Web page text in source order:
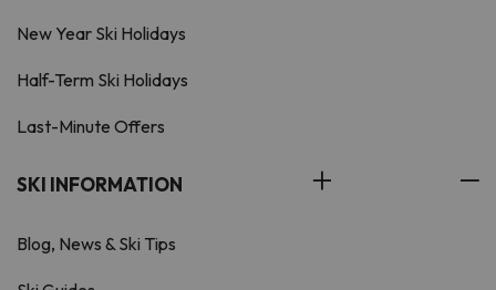
New Year Ski Holidays
Half-Term Ski Holidays
Last-Minute Offers
SKI INFORMATION
Blog, News & Ski Tips